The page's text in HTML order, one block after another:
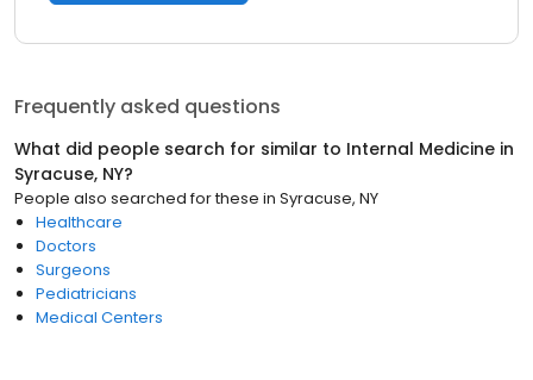
Frequently asked questions
What did people search for similar to Internal Medicine in
Syracuse, NY?
People also searched for these in Syracuse, NY
Healthcare
Doctors
Surgeons
Pediatricians
Medical Centers